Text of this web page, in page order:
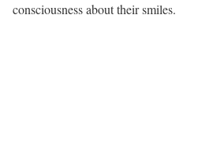
consciousness about their smiles.